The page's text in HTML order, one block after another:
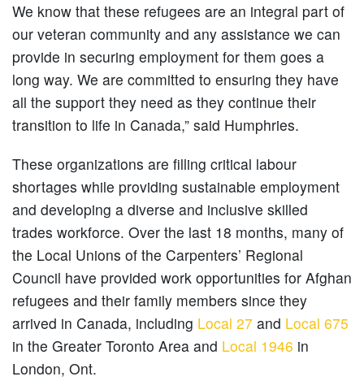
We know that these refugees are an integral part of
our veteran community and any assistance we can
provide in securing employment for them goes a
long way. We are committed to ensuring they have
all the support they need as they continue their
transition to life in Canada,” said Humphries.
These organizations are filling critical labour
shortages while providing sustainable employment
and developing a diverse and inclusive skilled
trades workforce. Over the last 18 months, many of
the Local Unions of the Carpenters’ Regional
Council have provided work opportunities for Afghan
refugees and their family members since they
arrived in Canada, including Local 27 and Local 675
in the Greater Toronto Area and Local 1946 in
London, Ont.